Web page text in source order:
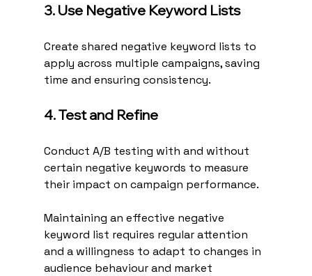
3. Use Negative Keyword Lists
Create shared negative keyword lists to
apply across multiple campaigns, saving
time and ensuring consistency.
4. Test and Refine
Conduct A/B testing with and without
certain negative keywords to measure
their impact on campaign performance.
Maintaining an effective negative
keyword list requires regular attention
and a willingness to adapt to changes in
audience behaviour and market